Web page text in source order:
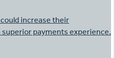
could increase their
payments experience.